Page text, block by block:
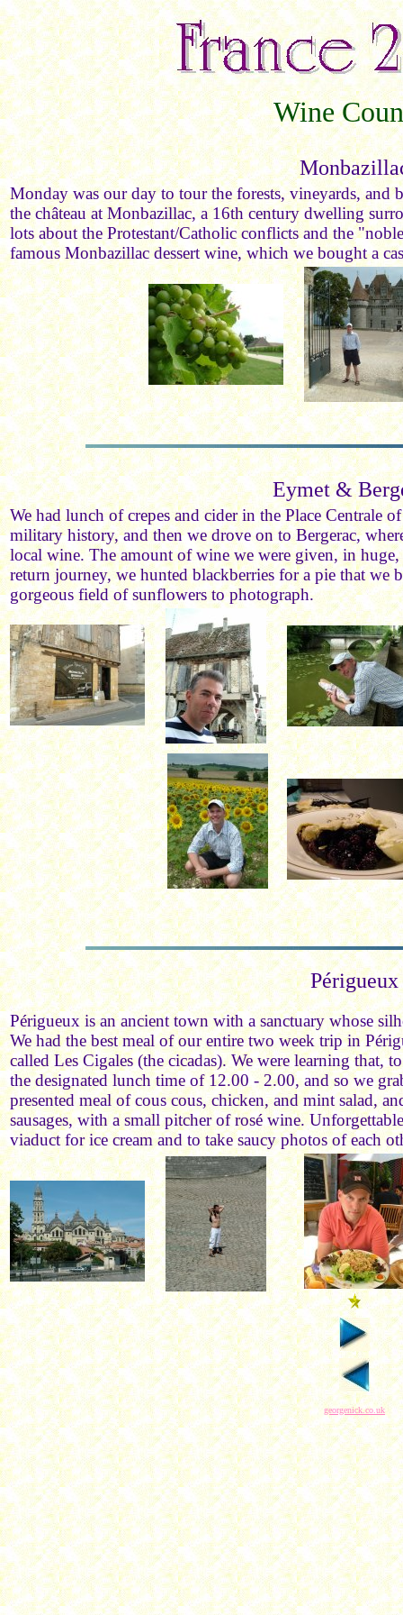
Wine
Monday was our day to tour the forests, vineyards, and
the château at Monbazillac, a 16th century dwelling
lots about the Protestant/Catholic conflicts and the
famous Monbazillac dessert wine, which we bought a
Eymet &
We had lunch of crepes and cider in the Place Centrale
military history, and then we drove on to Bergerac,
local wine. The amount of wine we were given, in
return journey, we hunted blackberries for a pie that we
gorgeous field of sunflowers to photograph.
Périgueux
Périgueux is an ancient town with a sanctuary whose
We had the best meal of our entire two week trip in
called Les Cigales (the cicadas). We were learning that,
the designated lunch time of 12.00 - 2.00, and so we
presented meal of cous cous, chicken, and mint salad,
sausages, with a small pitcher of rosé wine.
viaduct for ice cream and to take saucy photos of each
georgenick.co.uk